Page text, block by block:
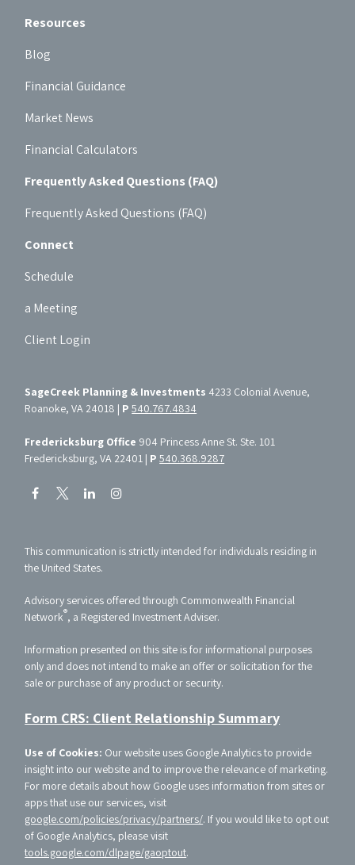
Resources
Blog
Financial Guidance
Market News
Financial Calculators
Frequently Asked Questions (FAQ)
Frequently Asked Questions (FAQ)
Connect
Schedule
a Meeting
Client Login
SageCreek Planning & Investments 4233 Colonial Avenue,
Roanoke, VA 24018 | P540.767.4834
Fredericksburg Office 904 Princess Anne St. Ste. 101
Fredericksburg, VA 22401 | P540.368.9287
This communication is strictly intended for individuals residing in
the United States.
Advisory services offered through Commonwealth Financial
Network®, a Registered Investment Adviser.
Information presented on this site is for informational purposes
only and does not intend to make an offer or solicitation for the
sale or purchase of any product or security.
Form CRS: Client Relationship Summary
Use of Cookies: Our website uses Google Analytics to provide
insight into our website and to improve the relevance of marketing.
For more details about how Google uses information from sites or
apps that use our services, visit
google.com/policies/privacy/partners/. If you would like to opt out
of Google Analytics, please visit
tools.google.com/dlpage/gaoptout.